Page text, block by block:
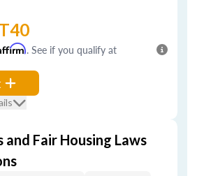
. See if you qualify at
and Fair Housing Laws